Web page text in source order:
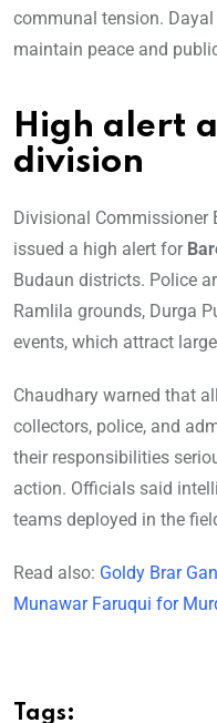
communal tension.
maintain peace and
High alert
division
Divisional Commissioner
issued a high alert for
Budaun districts. Police
Ramlila grounds, Durga
events, which attract
Chaudhary warned that
collectors, police, and
their responsibilities
action. Officials said
teams deployed in the
Read also: Goldy Brar
Munawar Faruqui for
Tags: